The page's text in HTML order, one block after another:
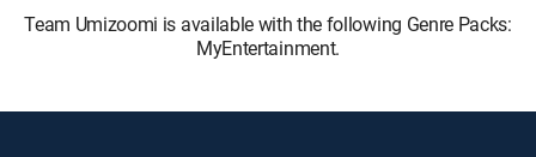
Team Umizoomi is available with the following Genre Packs:
MyEntertainment.